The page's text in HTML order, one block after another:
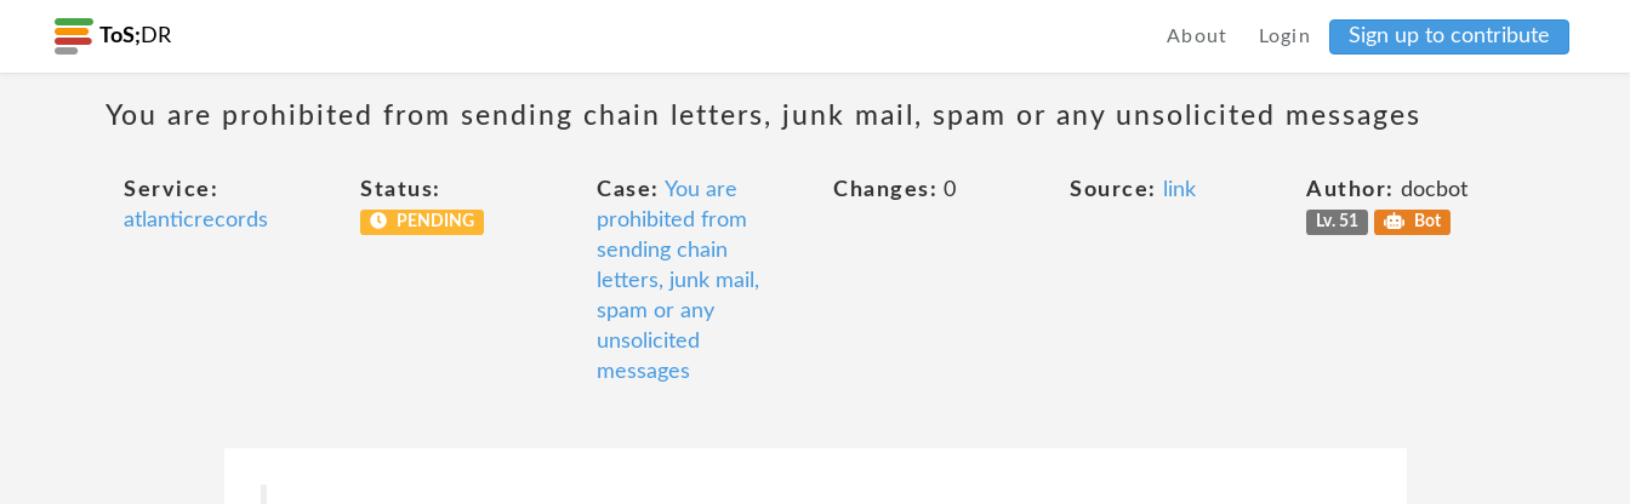
ToS; DR About Login Sign up to contribute
You are prohibited from sending chain letters, junk mail, spam or any unsolicited messages
Service:
atlanticrecords
Status:
PENDING
Case: You are
prohibited from
sending chain
letters, junk mail,
spam or any
unsolicited
messages
Changes: 0 Source: link Author: docbot
Lv. 51 Bot